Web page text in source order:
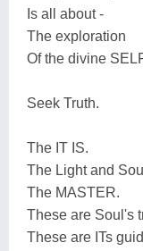
Is all about -
The exploration
Of the divine
Seek Truth.
The IT IS.
The Light and
The MASTER.
These are Soul's
These are ITs